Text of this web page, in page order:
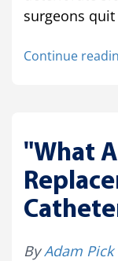
surgeons quit
Continue
"What
ByAdam Pick